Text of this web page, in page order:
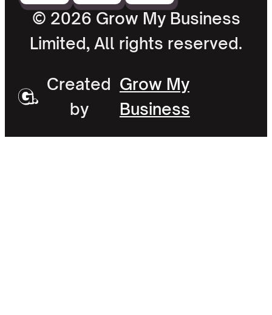
Created
by
Grow My
Business
© 2026 Grow My Business
Limited, All rights reserved.